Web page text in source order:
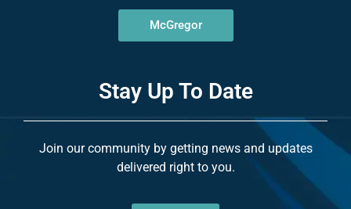
McGregor
Stay Up To Date
Join our community by getting news and updates
delivered right to you.